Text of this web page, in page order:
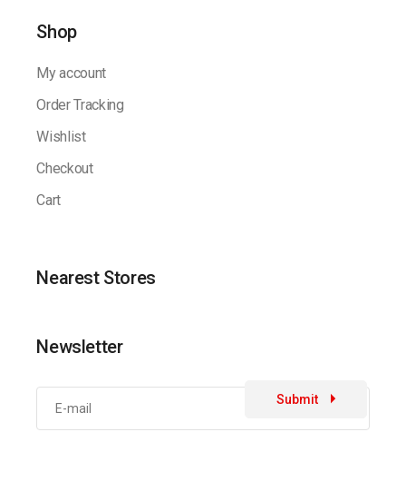
Shop
My account
Order Tracking
Wishlist
Checkout
Cart
Nearest Stores
Newsletter
Submit